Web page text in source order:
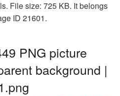
File size: 725 KB. It belongs
ID 21601.
PNG picture
background |